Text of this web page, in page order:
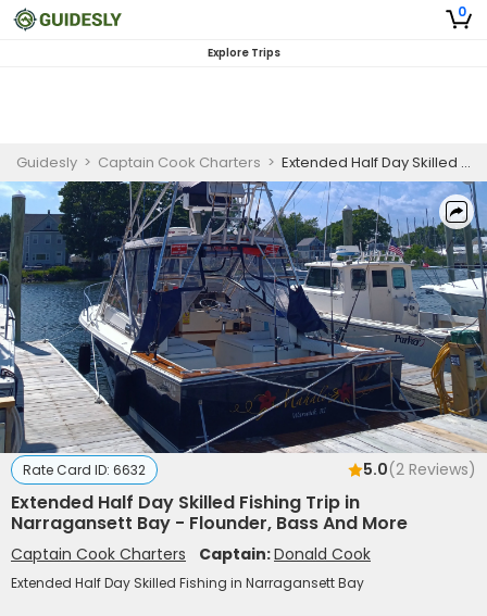
0
Explore Trips
Guidesly > Captain Cook Charters > Extended Half Day Skilled Fishing Trip in Narragansett Bay - Flounder, Bass And More
Rate Card ID: 6632 5.0(2 Reviews)
Extended Half Day Skilled Fishing Trip in
Narragansett Bay - Flounder, Bass And More
Captain Cook Charters Captain:Donald Cook
Extended Half Day Skilled Fishing in Narragansett Bay